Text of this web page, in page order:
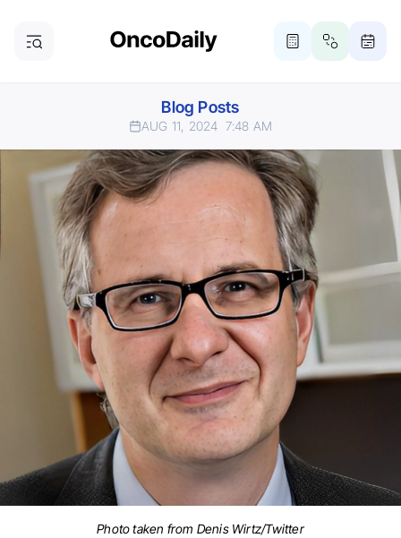
Blog Posts
AUG 11, 2024 7:48 AM
Photo taken from Denis Wirtz/Twitter